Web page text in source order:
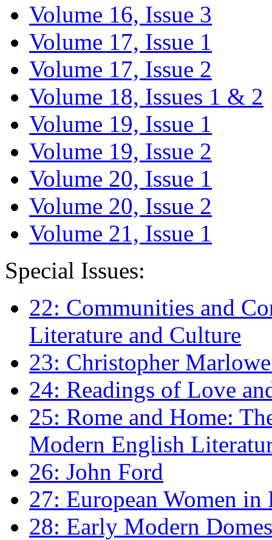
Volume 16, Issue 3
Volume 17, Issue 1
Volume 17, Issue 2
Volume 18, Issues 1 & 2
Volume 19, Issue 1
Volume 19, Issue 2
Volume 20, Issue 1
Volume 20, Issue 2
Volume 21, Issue 1
Special Issues:
22: Communities and
Literature and Culture
23: Christopher
24: Readings of Love
25: Rome and Home:
Modern English
26: John Ford
27: European Women
28: Early Modern